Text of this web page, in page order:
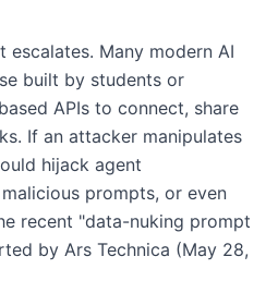
escalates. Many modern AI
built by students or
APIs to connect, share
If an attacker manipulates
hijack agent
prompts, or even
recent "data-nuking prompt
by Ars Technica (May 28,